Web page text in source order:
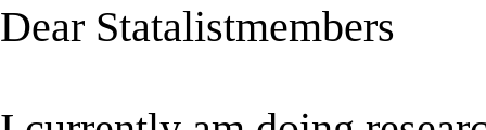
Dear Statalistmembers